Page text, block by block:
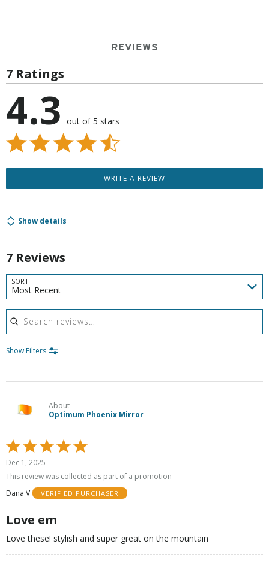
REVIEWS
7 Ratings
4.3 out of 5 stars
WRITE A REVIEW
Show details
7 Reviews
SORT
Most Recent
Search reviews
Show Filters
About
Optimum Phoenix Mirror
Rated
5
out
5
Dec 1, 2025
This review was collected as part of a promotion
Dana V
VERIFIED PURCHASER
Love em
Love these! stylish and super great on the mountain